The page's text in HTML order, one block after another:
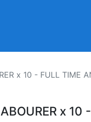
x 10 - FULL TIME
x 10